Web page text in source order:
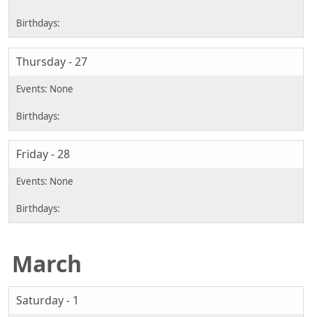
Thursday - 27
Friday - 28
March
Saturday - 1